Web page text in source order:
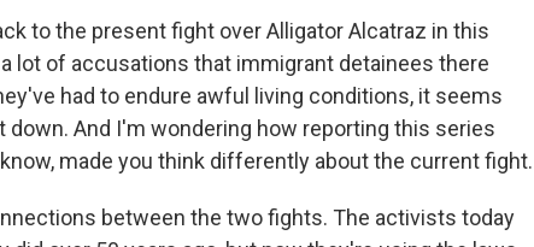
to the present fight over Alligator Alcatraz in this
lot of accusations that immigrant detainees there
had to endure awful living conditions, it seems
And I'm wondering how reporting this series
made you think differently about the current fight.
between the two fights. The activists today